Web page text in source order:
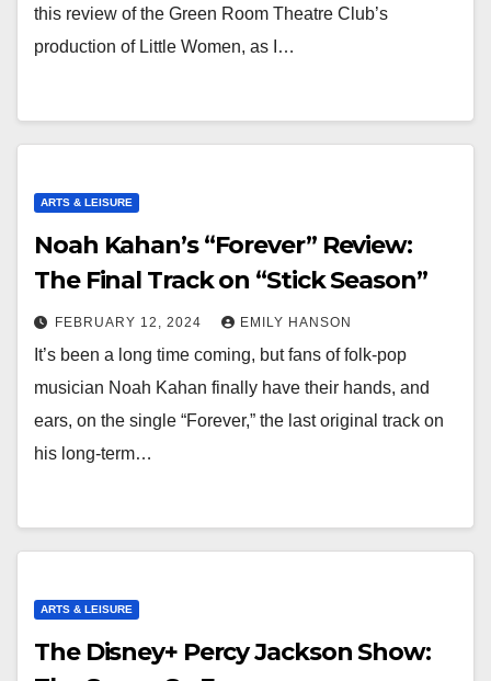
this review of the Green Room Theatre Club’s
production of Little Women, as I…
ARTS & LEISURE
Noah Kahan’s “Forever” Review:
The Final Track on “Stick Season”
FEBRUARY 12, 2024 EMILY HANSON
It’s been a long time coming, but fans of folk-pop
musician Noah Kahan finally have their hands, and
ears, on the single “Forever,” the last original track on
his long-term…
ARTS & LEISURE
The Disney+ Percy Jackson Show: